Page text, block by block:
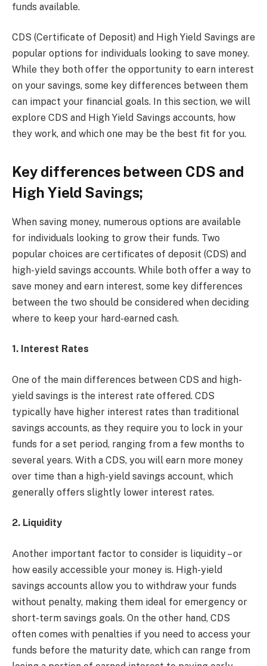
funds available.
CDS (Certificate of Deposit) and High Yield Savings are
popular options for individuals looking to save money.
While they both offer the opportunity to earn interest
on your savings, some key differences between them
can impact your financial goals. In this section, we will
explore CDS and High Yield Savings accounts, how
they work, and which one may be the best fit for you.
Key differences between CDS and
High Yield Savings;
When saving money, numerous options are available
for individuals looking to grow their funds. Two
popular choices are certificates of deposit (CDS) and
high-yield savings accounts. While both offer a way to
save money and earn interest, some key differences
between the two should be considered when deciding
where to keep your hard-earned cash.
1. Interest Rates
One of the main differences between CDS and high-
yield savings is the interest rate offered. CDS
typically have higher interest rates than traditional
savings accounts, as they require you to lock in your
funds for a set period, ranging from a few months to
several years. With a CDS, you will earn more money
over time than a high-yield savings account, which
generally offers slightly lower interest rates.
2. Liquidity
Another important factor to consider is liquidity – or
how easily accessible your money is. High-yield
savings accounts allow you to withdraw your funds
without penalty, making them ideal for emergency or
short-term savings goals. On the other hand, CDS
often comes with penalties if you need to access your
funds before the maturity date, which can range from